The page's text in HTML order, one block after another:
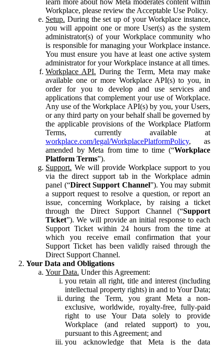
Workplace, please review the Acceptable Use Policy.
Setup. During the set up of your Workplace instance,
you will appoint one or more User(s) as the system
administrator(s) of your Workplace community who
is responsible for managing your Workplace instance.
You must ensure you have at least one active system
administrator for your Workplace instance at all times.
Workplace API. During the Term, Meta may make
available one or more Workplace API(s) to you, in
order for you to develop and use services and
applications that complement your use of Workplace.
Any use of the Workplace API(s) by you, your Users,
or any third party on your behalf shall be governed by
the applicable provisions of the Workplace Platform
Terms, currently available at
workplace.com/legal/WorkplacePlatformPolicy, as
amended by Meta from time to time (“Workplace
Platform Terms”).
Support. We will provide Workplace support to you
via the direct support tab in the Workplace admin
panel (“Direct Support Channel”). You may submit
a support request to resolve a question, or report an
issue, concerning Workplace, by raising a ticket
through the Direct Support Channel (“Support
Ticket”). We will provide an initial response to each
Support Ticket within 24 hours from the time at
which you receive email confirmation that your
Support Ticket has been validly raised through the
Direct Support Channel.
Your Data and Obligations
Your Data. Under this Agreement:
you retain all right, title and interest (including
intellectual property rights) in and to Your Data;
during the Term, you grant Meta a non-
exclusive, worldwide, royalty-free, fully-paid
right to use Your Data solely to provide
Workplace (and related support) to you,
pursuant to this Agreement; and
you acknowledge that Meta is the data